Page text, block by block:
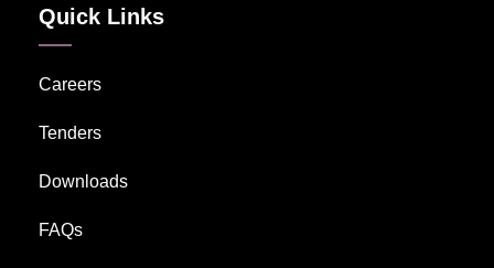
Quick Links
Careers
Tenders
Downloads
FAQs